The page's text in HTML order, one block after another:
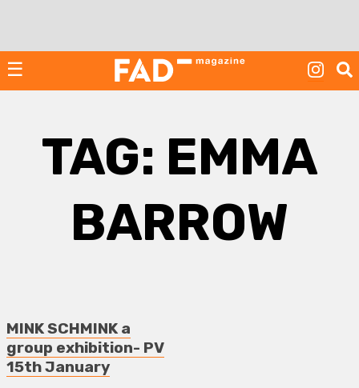
☰
TAG: EMMA
BARROW
MINK SCHMINK a
group exhibition- PV
15th January